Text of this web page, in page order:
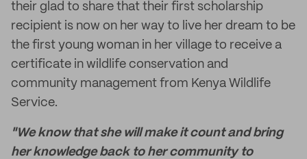
their glad to share that their first scholarship
recipient is now on her way to live her dream to be
the first young woman in her village to receive a
certificate in wildlife conservation and
community management from Kenya Wildlife
Service.
"We know that she will make it count and bring
her knowledge back to her community to